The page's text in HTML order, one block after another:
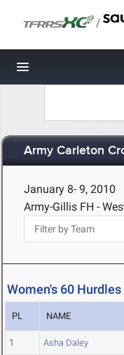
/
Toggle navigation
Army Carleton
January 8- 9, 2010
Army-Gillis FH -
Women's 60 Hurdles
PL NAME
1 Asha Daley